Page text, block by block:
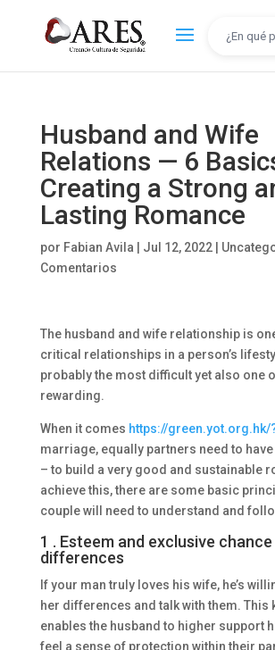
Husband and Wife
Relations — 6
Creating a Strong
Lasting Romance
por Fabian Avila Jul 12, 2022|
Comentarios
The husband and wife relationship is
critical relationships in a person’s
probably the most difficult yet also one
rewarding.
When it comes https://green.yot.org.hk/
marriage, equally partners need to
– to build a very good and sustainable
achieve this, there are some basic
couple will need to understand and
1 . Esteem and exclusive
differences
If your man truly loves his wife, he’s
her differences and talk with them. This
enables the husband to higher support
feel a sense of protection within their